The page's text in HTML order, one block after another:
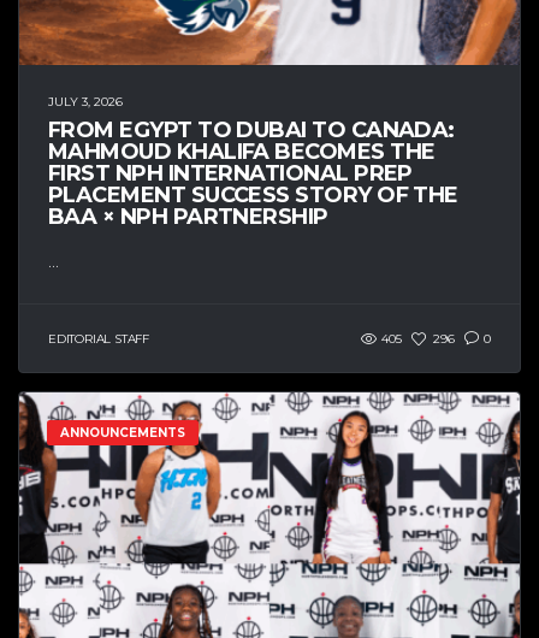
JULY 3, 2026
FROM EGYPT TO DUBAI TO CANADA:
MAHMOUD KHALIFA BECOMES THE
FIRST NPH INTERNATIONAL PREP
PLACEMENT SUCCESS STORY OF THE
BAA × NPH PARTNERSHIP
EDITORIAL STAFF 405 296 0
ANNOUNCEMENTS